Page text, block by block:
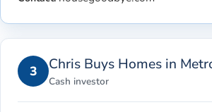
3 Chris Buys Homes in
Cash investor